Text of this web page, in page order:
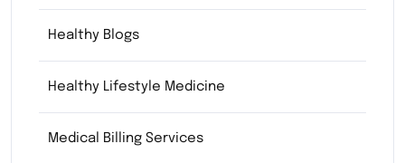
Healthy Blogs
Healthy Lifestyle Medicine
Medical Billing Services